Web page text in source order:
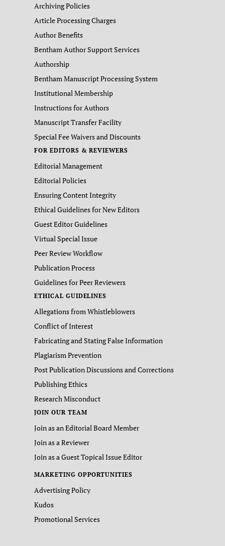
Archiving Policies
Article Processing Charges
Author Benefits
Bentham Author Support Services
Authorship
Bentham Manuscript Processing System
Institutional Membership
Instructions for Authors
Manuscript Transfer Facility
Special Fee Waivers and Discounts
FOR EDITORS & REVIEWERS
Editorial Management
Editorial Policies
Ensuring Content Integrity
Ethical Guidelines for New Editors
Guest Editor Guidelines
Virtual Special Issue
Peer Review Workflow
Publication Process
Guidelines for Peer Reviewers
ETHICAL GUIDELINES
Allegations from Whistleblowers
Conflict of Interest
Fabricating and Stating False Information
Plagiarism Prevention
Post Publication Discussions and Corrections
Publishing Ethics
Research Misconduct
JOIN OUR TEAM
Join as an Editorial Board Member
Join as a Reviewer
Join as a Guest Topical Issue Editor
MARKETING OPPORTUNITIES
Advertising Policy
Kudos
Promotional Services